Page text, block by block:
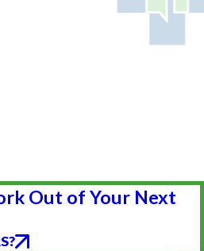
Out of Your Next